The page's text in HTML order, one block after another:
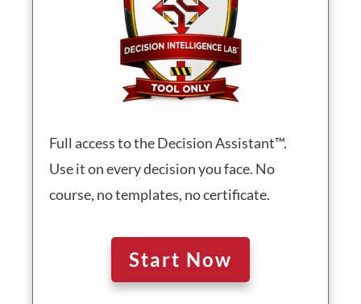
Full access to the Decision Assistant™.
Use it on every decision you face. No
course, no templates, no certificate.
Start Now